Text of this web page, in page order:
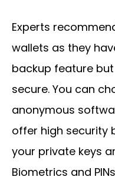
Experts
wallets as they
backup feature
secure. You can
anonymous
offer high security
your private keys
Biometrics and